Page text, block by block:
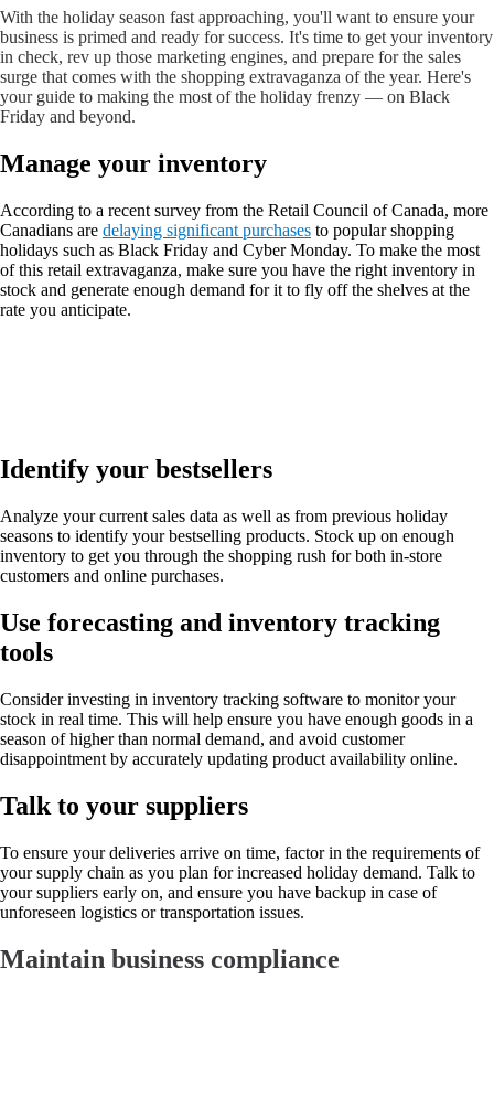
With the holiday season fast approaching, you'll want to ensure your
business is primed and ready for success. It's time to get your inventory
in check, rev up those marketing engines, and prepare for the sales
surge that comes with the shopping extravaganza of the year. Here's
your guide to making the most of the holiday frenzy — on Black
Friday and beyond.
Manage your inventory
According to a recent survey from the Retail Council of Canada, more
Canadians are delaying significant purchases to popular shopping
holidays such as Black Friday and Cyber Monday. To make the most
of this retail extravaganza, make sure you have the right inventory in
stock and generate enough demand for it to fly off the shelves at the
rate you anticipate.
Identify your bestsellers
Analyze your current sales data as well as from previous holiday
seasons to identify your bestselling products. Stock up on enough
inventory to get you through the shopping rush for both in-store
customers and online purchases.
Use forecasting and inventory tracking
tools
Consider investing in inventory tracking software to monitor your
stock in real time. This will help ensure you have enough goods in a
season of higher than normal demand, and avoid customer
disappointment by accurately updating product availability online.
Talk to your suppliers
To ensure your deliveries arrive on time, factor in the requirements of
your supply chain as you plan for increased holiday demand. Talk to
your suppliers early on, and ensure you have backup in case of
unforeseen logistics or transportation issues.
Maintain business compliance